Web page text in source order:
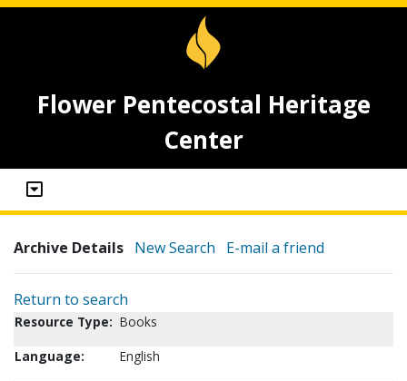
Flower Pentecostal Heritage
Center
Archive Details New Search E-mail a friend
Return to search
Resource Type: Books
Language:
English